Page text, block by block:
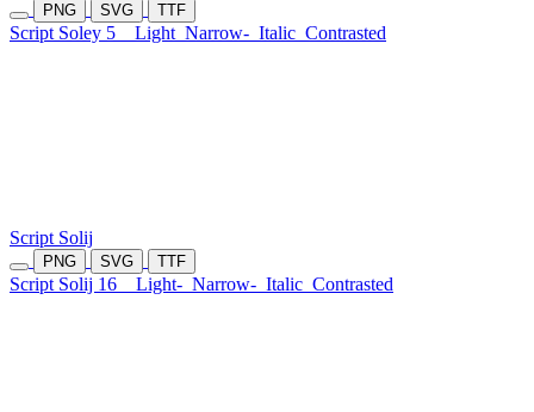
PNG SVG TTF
Script Soley 5 Light Narrow- Italic Contrasted
Script Solij
PNG SVG TTF
Script Solij 16 Light- Narrow- Italic Contrasted